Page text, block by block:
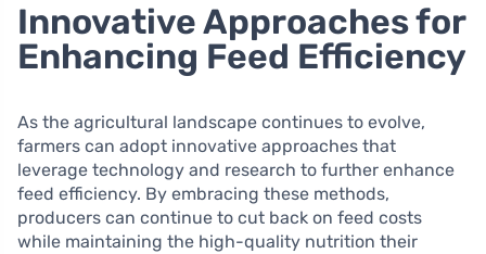
Innovative Approaches for
Enhancing Feed Efficiency
As the agricultural landscape continues to evolve,
farmers can adopt innovative approaches that
leverage technology and research to further enhance
feed efficiency. By embracing these methods,
producers can continue to cut back on feed costs
while maintaining the high-quality nutrition their